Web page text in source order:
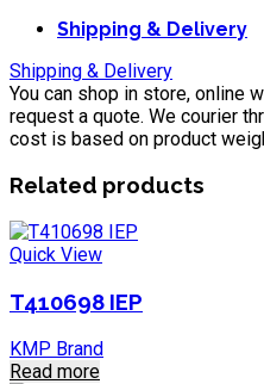
Shipping & Delivery
Shipping & Delivery
You can shop in store, online
request a quote. We courier
cost is based on product
Related products
Quick View
T410698 IEP
KMP Brand
Read more